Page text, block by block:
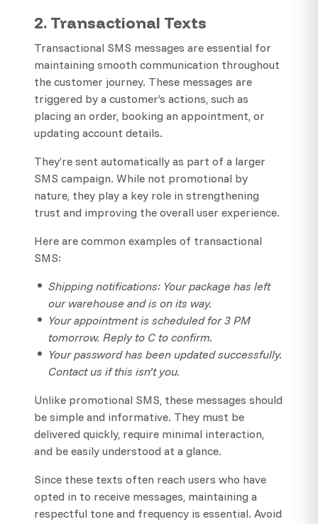
2. Transactional Texts
Transactional SMS messages are essential for
maintaining smooth communication throughout
the customer journey. These messages are
triggered by a customer’s actions, such as
placing an order, booking an appointment, or
updating account details.
They’re sent automatically as part of a larger
SMS campaign. While not promotional by
nature, they play a key role in strengthening
trust and improving the overall user experience.
Here are common examples of transactional
SMS:
Shipping notifications: Your package has left
our warehouse and is on its way.
Your appointment is scheduled for 3 PM
tomorrow. Reply to C to confirm.
Your password has been updated successfully.
Contact us if this isn’t you.
Unlike promotional SMS, these messages should
be simple and informative. They must be
delivered quickly, require minimal interaction,
and be easily understood at a glance.
Since these texts often reach users who have
opted in to receive messages, maintaining a
respectful tone and frequency is essential. Avoid